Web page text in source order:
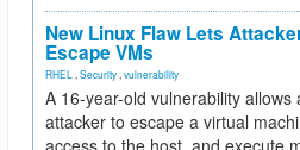
New Linux Flaw Lets
Escape VMs
RHEL Security vulnerability
A 16-year-old vulnerability allows
attacker to escape a virtual
access to the host, and execute